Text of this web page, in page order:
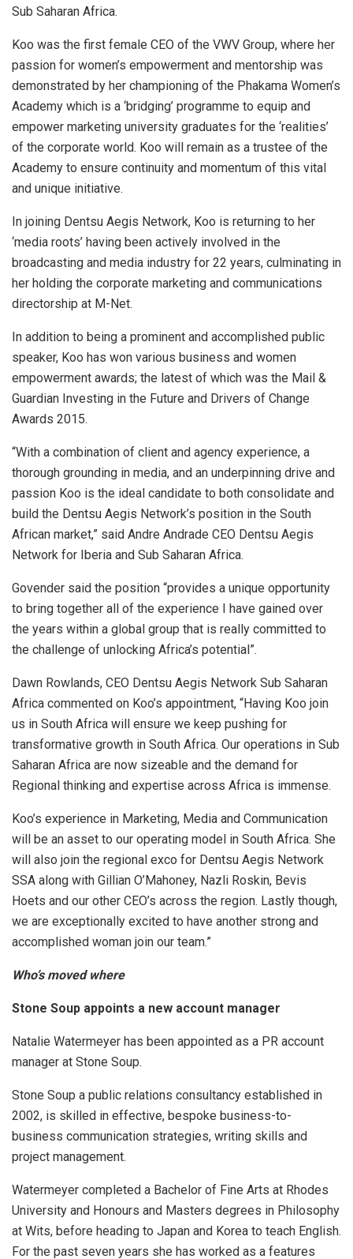
Sub Saharan Africa.
Koo was the first female CEO of the VWV Group, where her
passion for women’s empowerment and mentorship was
demonstrated by her championing of the Phakama Women’s
Academy which is a ‘bridging’ programme to equip and
empower marketing university graduates for the ‘realities’
of the corporate world. Koo will remain as a trustee of the
Academy to ensure continuity and momentum of this vital
and unique initiative.
In joining Dentsu Aegis Network, Koo is returning to her
‘media roots’ having been actively involved in the
broadcasting and media industry for 22 years, culminating in
her holding the corporate marketing and communications
directorship at M-Net.
In addition to being a prominent and accomplished public
speaker, Koo has won various business and women
empowerment awards; the latest of which was the Mail &
Guardian Investing in the Future and Drivers of Change
Awards 2015.
“With a combination of client and agency experience, a
thorough grounding in media, and an underpinning drive and
passion Koo is the ideal candidate to both consolidate and
build the Dentsu Aegis Network’s position in the South
African market,” said Andre Andrade CEO Dentsu Aegis
Network for Iberia and Sub Saharan Africa.
Govender said the position “provides a unique opportunity
to bring together all of the experience I have gained over
the years within a global group that is really committed to
the challenge of unlocking Africa’s potential”.
Dawn Rowlands, CEO Dentsu Aegis Network Sub Saharan
Africa commented on Koo’s appointment, “Having Koo join
us in South Africa will ensure we keep pushing for
transformative growth in South Africa. Our operations in Sub
Saharan Africa are now sizeable and the demand for
Regional thinking and expertise across Africa is immense.
Koo’s experience in Marketing, Media and Communication
will be an asset to our operating model in South Africa. She
will also join the regional exco for Dentsu Aegis Network
SSA along with Gillian O’Mahoney, Nazli Roskin, Bevis
Hoets and our other CEO’s across the region. Lastly though,
we are exceptionally excited to have another strong and
accomplished woman join our team.”
Who’s moved where
Stone Soup appoints a new account manager
Natalie Watermeyer has been appointed as a PR account
manager at Stone Soup.
Stone Soup a public relations consultancy established in
2002, is skilled in effective, bespoke business-to-
business communication strategies, writing skills and
project management.
Watermeyer completed a Bachelor of Fine Arts at Rhodes
University and Honours and Masters degrees in Philosophy
at Wits, before heading to Japan and Korea to teach English.
For the past seven years she has worked as a features